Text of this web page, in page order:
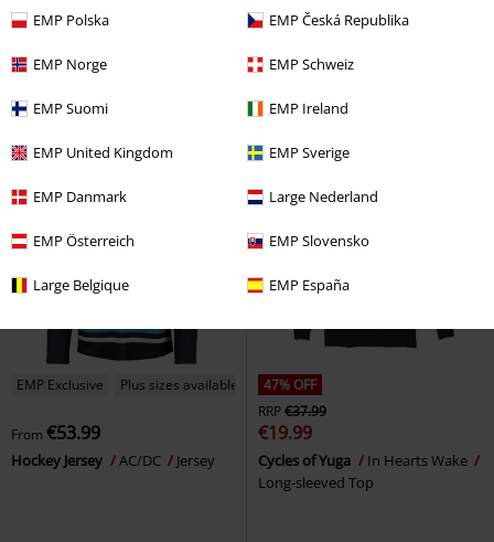
EMP Polska EMP Česká Republika
EMP Norge EMP Schweiz
EMP Suomi EMP Ireland
EMP United Kingdom EMP Sverige
EMP Danmark Large Nederland
EMP Österreich EMP Slovensko
Large Belgique EMP España
€19.99
Long-sleeved Top
From€53.99
Jersey
EMP Exclusive Plus sizes available
From €53.99
Hockey Jersey AC/DC Jersey
47% OFF
RRP€37.99
€19.99
Cycles of Yuga
In Hearts Wake
Long-sleeved Top